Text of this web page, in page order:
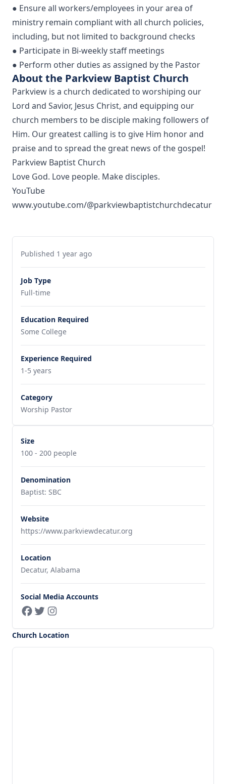
● Ensure all workers/employees in your area of
ministry remain compliant with all church policies,
including, but not limited to background checks
● Participate in Bi-weekly staff meetings
● Perform other duties as assigned by the Pastor
About the Parkview Baptist Church
Parkview is a church dedicated to worshiping our
Lord and Savior, Jesus Christ, and equipping our
church members to be disciple making followers of
Him. Our greatest calling is to give Him honor and
praise and to spread the great news of the gospel!
Parkview Baptist Church
Love God. Love people. Make disciples.
YouTube
www.youtube.com/@parkviewbaptistchurchdecatur
Published 1 year ago
Job Type
Full-time
Education Required
Some College
Experience Required
1-5 years
Category
Worship Pastor
Size
100 - 200 people
Denomination
Baptist: SBC
Website
https://www.parkviewdecatur.org
Location
Decatur, Alabama
Social Media Accounts
Church Location